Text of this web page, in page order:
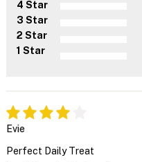
4 Star
3 Star
2 Star
1 Star
Evie
Perfect Daily Treat